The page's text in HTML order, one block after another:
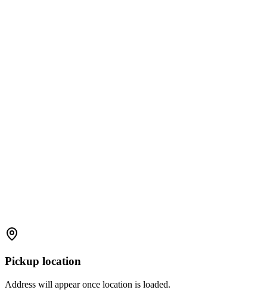
Pickup location
Address will appear once location is loaded.